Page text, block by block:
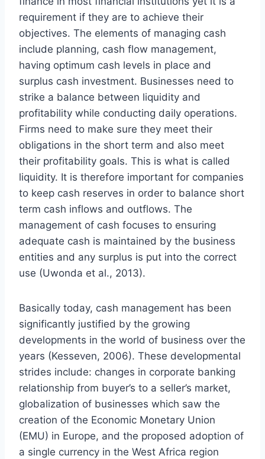
requirement if they are to achieve their
objectives. The elements of managing cash
include planning, cash flow management,
having optimum cash levels in place and
surplus cash investment. Businesses need to
strike a balance between liquidity and
profitability while conducting daily operations.
Firms need to make sure they meet their
obligations in the short term and also meet
their profitability goals. This is what is called
liquidity. It is therefore important for companies
to keep cash reserves in order to balance short
term cash inflows and outflows. The
management of cash focuses to ensuring
adequate cash is maintained by the business
entities and any surplus is put into the correct
use (Uwonda et al., 2013).
Basically today, cash management has been
significantly justified by the growing
developments in the world of business over the
years (Kesseven, 2006). These developmental
strides include: changes in corporate banking
relationship from buyer’s to a seller’s market,
globalization of businesses which saw the
creation of the Economic Monetary Union
(EMU) in Europe, and the proposed adoption of
a single currency in the West Africa region